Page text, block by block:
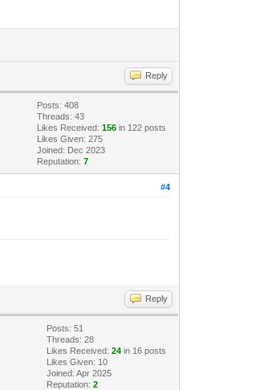
Reply
Posts: 408
Threads: 43
Likes Received:156 in 122 posts
Likes Given: 275
Joined: Dec 2023
Reputation:7
#4
Reply
Posts: 51
Threads: 28
Likes Received:24 in 16 posts
Likes Given: 10
Joined: Apr 2025
Reputation:2